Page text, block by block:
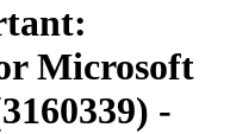
Microsoft
-